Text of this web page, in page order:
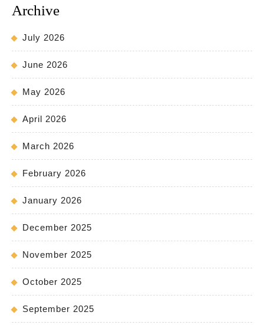
Archive
July 2026
June 2026
May 2026
April 2026
March 2026
February 2026
January 2026
December 2025
November 2025
October 2025
September 2025